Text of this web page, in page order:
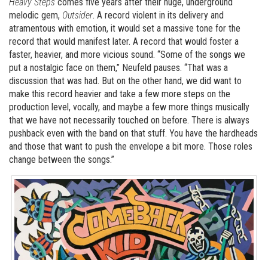
Heavy Steps comes five years after their huge, underground
melodic gem, Outsider. A record violent in its delivery and
atramentous with emotion, it would set a massive tone for the
record that would manifest later. A record that would foster a
faster, heavier, and more vicious sound. “Some of the songs we
put a nostalgic face on them,” Neufeld pauses. “That was a
discussion that was had. But on the other hand, we did want to
make this record heavier and take a few more steps on the
production level, vocally, and maybe a few more things musically
that we have not necessarily touched on before. There is always
pushback even with the band on that stuff. You have the hardheads
and those that want to push the envelope a bit more. Those roles
change between the songs.”